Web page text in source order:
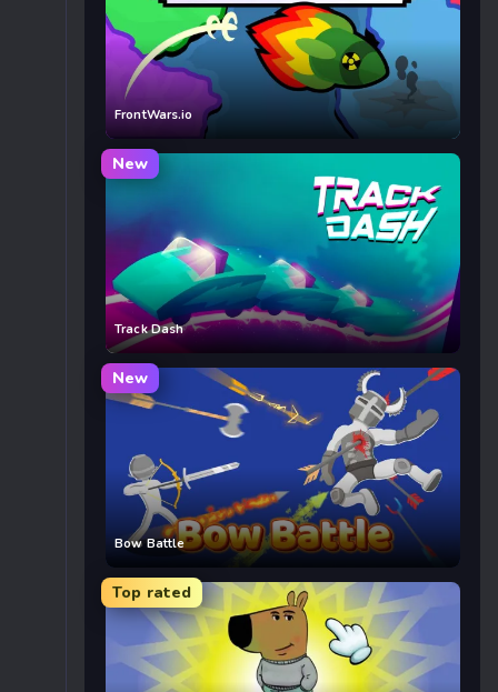
FrontWars.io
New
Track Dash
New
Bow Battle
Top rated